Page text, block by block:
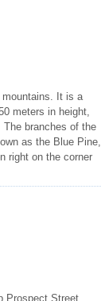
mountains. It is a
meters in height,
branches of the
as the Blue Pine,
right on the corner
Prospect Street